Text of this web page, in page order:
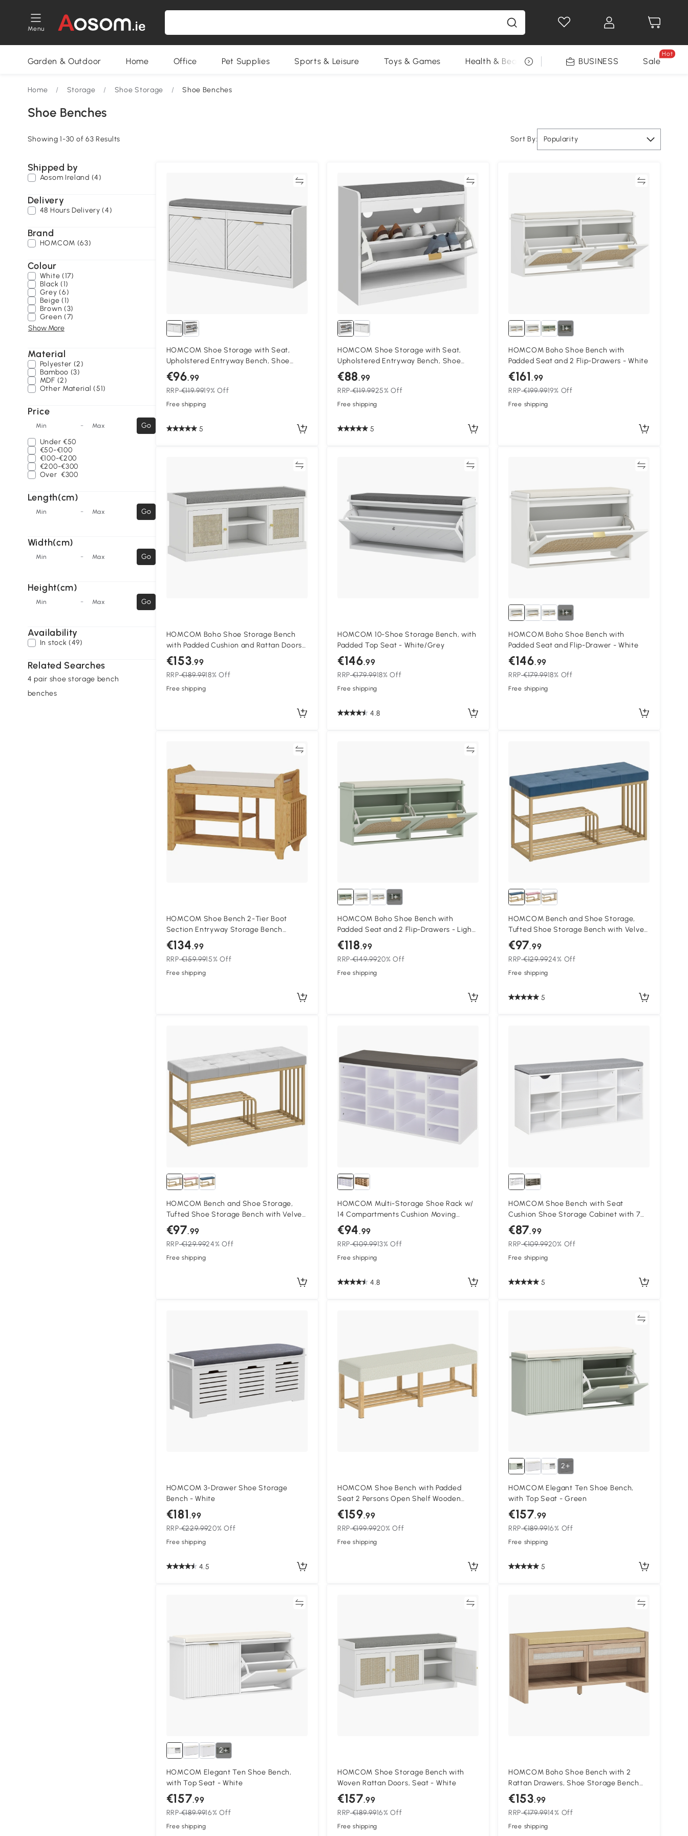
Menu
Garden & Outdoor Home Office Pet Supplies Sports & Leisure Toys & Games Health & Beauty DIY Tools Seasonal
BUSINESS Sale
Hot
Home / Storage / Shoe Storage / Shoe Benches
Shoe Benches
Showing 1-30 of 63 Results Sort By: Popularity
Shipped by
Aosom Ireland (4)
Delivery
48 Hours Delivery (4)
Brand
HOMCOM (63)
Colour
White (17)
Black (1)
Grey (6)
Beige (1)
Brown (3)
Green (7)
Show More
Material
Polyester (2)
Bamboo (3)
MDF (2)
Other Material (51)
Price
Min - Max
Go
Under €50
€50-€100
€100-€200
€200-€300
Over €300
Length(cm)
Min - Max Go
Width(cm)
Min - Max Go
Height(cm)
Min - Max Go
Availability
In stock (49)
Related Searches
4 pair shoe storage bench
benches
HOMCOM Shoe Storage with Seat,
Upholstered Entryway Bench, Shoe
Bench with 2 Flip Drawers and 2 Vents
for 8 Pairs of Shoes
€96.99
RRP€119.9919% Off
Free shipping
5
Compare
HOMCOM Shoe Storage with Seat,
Upholstered Entryway Bench, Shoe
Bench with 1 Flip Drawer and 4 Vents for
5 Pairs of Shoes
€88.99
RRP€119.9925% Off
Free shipping
5
1+
HOMCOM Boho Shoe Bench with
Padded Seat and 2 Flip-Drawers - White
€161.99
RRP€199.9919% Off
Free shipping
HOMCOM Boho Shoe Storage Bench
with Padded Cushion and Rattan Doors -
White
€153.99
RRP€189.9918% Off
Free shipping
HOMCOM 10-Shoe Storage Bench, with
Padded Top Seat - White/Grey
€146.99
RRP€179.9918% Off
Free shipping
4.8
1+
HOMCOM Boho Shoe Bench with
Padded Seat and Flip-Drawer - White
€146.99
RRP€179.9918% Off
Free shipping
HOMCOM Shoe Bench 2-Tier Boot
Section Entryway Storage Bench
Cushioned Seat 100 x 30 x 50 cm
Natural and Cream
€134.99
RRP€159.9915% Off
Free shipping
1+
HOMCOM Boho Shoe Bench with
Padded Seat and 2 Flip-Drawers - Light
Green
€118.99
RRP€149.9920% Off
Free shipping
HOMCOM Bench and Shoe Storage,
Tufted Shoe Storage Bench with Velvet
Seat Cushion Gold Steel Frame for
Entryway, Dark Blue
€97.99
RRP€129.9924% Off
Free shipping
5
HOMCOM Bench and Shoe Storage,
Tufted Shoe Storage Bench with Velvet
Seat Cushion Gold Steel Frame for
Entryway, Grey
€97.99
RRP€129.9924% Off
Free shipping
HOMCOM Multi-Storage Shoe Rack w/
14 Compartments Cushion Moving
Shelves Solid Frame Foot Pads Home
Office Tidy Organisation Boots Trainers
White
€94.99
RRP€109.9913% Off
Free shipping
4.8
HOMCOM Shoe Bench with Seat
Cushion Shoe Storage Cabinet with 7
Compartments Drawer Adjustable
Shelves for Entryway Hallway Living
Room White and Grey
€87.99
RRP€109.9920% Off
Free shipping
5
HOMCOM 3-Drawer Shoe Storage
Bench - White
€181.99
RRP€229.9920% Off
Free shipping
4.5
HOMCOM Shoe Bench with Padded
Seat 2 Persons Open Shelf Wooden
Frame 140x44x48 cm Cream and
Natural Wood
€159.99
RRP€199.9920% Off
Free shipping
2+
HOMCOM Elegant Ten Shoe Bench,
with Top Seat - Green
€157.99
RRP€189.9916% Off
Free shipping
5
2+
HOMCOM Elegant Ten Shoe Bench,
with Top Seat - White
€157.99
RRP€189.9916% Off
Free shipping
HOMCOM Shoe Storage Bench with
Woven Rattan Doors, Seat - White
€157.99
RRP€189.9916% Off
Free shipping
HOMCOM Boho Shoe Bench with 2
Rattan Drawers, Shoe Storage Bench
with Cushioned Seat and Open Shelf
Oak Wood Effect
€153.99
RRP€179.9914% Off
Free shipping